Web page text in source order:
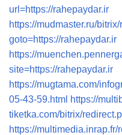
url=https://rahepaydar.ir
https://mudmaster.ru/
goto=https://rahepaydar.ir
https://
site=https://rahepaydar.ir
https://mugtama.com/
05-43-59.html https://
tiketka.com/bitrix/
https://multimedia.inrap.fr/